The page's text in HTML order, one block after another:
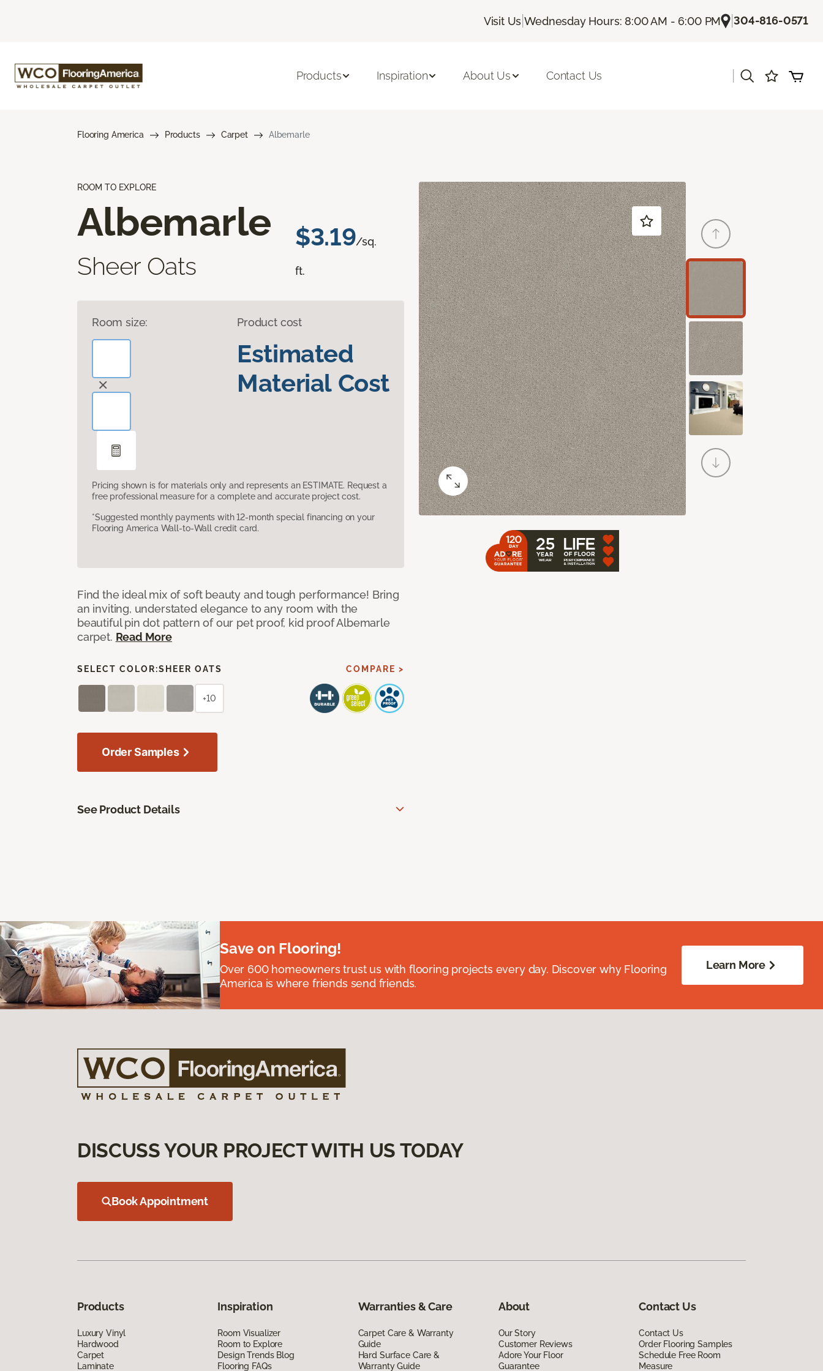
Visit Us |Wednesday Hours: 8:00 AM - 6:00 PM |304-816-0571
Products Inspiration About Us Contact Us
Flooring America Products Carpet Albemarle
ROOM TO EXPLORE
Albemarle
Sheer Oats
$3.19/sq.
ft.
Room size: Product cost
Estimated
Material Cost
Pricing shown is for materials only and represents an ESTIMATE. Request a
free professional measure for a complete and accurate project cost.
*Suggested monthly payments with 12-month special financing on your
Flooring America Wall-to-Wall credit card.
Find the ideal mix of soft beauty and tough performance! Bring
an inviting, understated elegance to any room with the
beautiful pin dot pattern of our pet proof, kid proof Albemarle
carpet. Read More
SELECT COLOR:SHEER OATS COMPARE >
+10
Order Samples
See Product Details
Save on Flooring!
Over 600 homeowners trust us with flooring projects every day. Discover why Flooring
America is where friends send friends.
Learn More
DISCUSS YOUR PROJECT WITH US TODAY
Book Appointment
Products
Luxury Vinyl
Hardwood
Carpet
Laminate
Inspiration
Room Visualizer
Room to Explore
Design Trends Blog
Flooring FAQs
Warranties & Care
Carpet Care & Warranty
Guide
Hard Surface Care &
Warranty Guide
About
Our Story
Customer Reviews
Adore Your Floor
Guarantee
Contact Us
Contact Us
Order Flooring Samples
Schedule Free Room
Measure